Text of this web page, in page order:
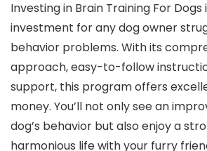
Investing in Brain Training For
investment for any dog owner
behavior problems. With its
approach, easy-to-follow
support, this program offers
money. You’ll not only see an
dog’s behavior but also enjoy a
harmonious life with your furry